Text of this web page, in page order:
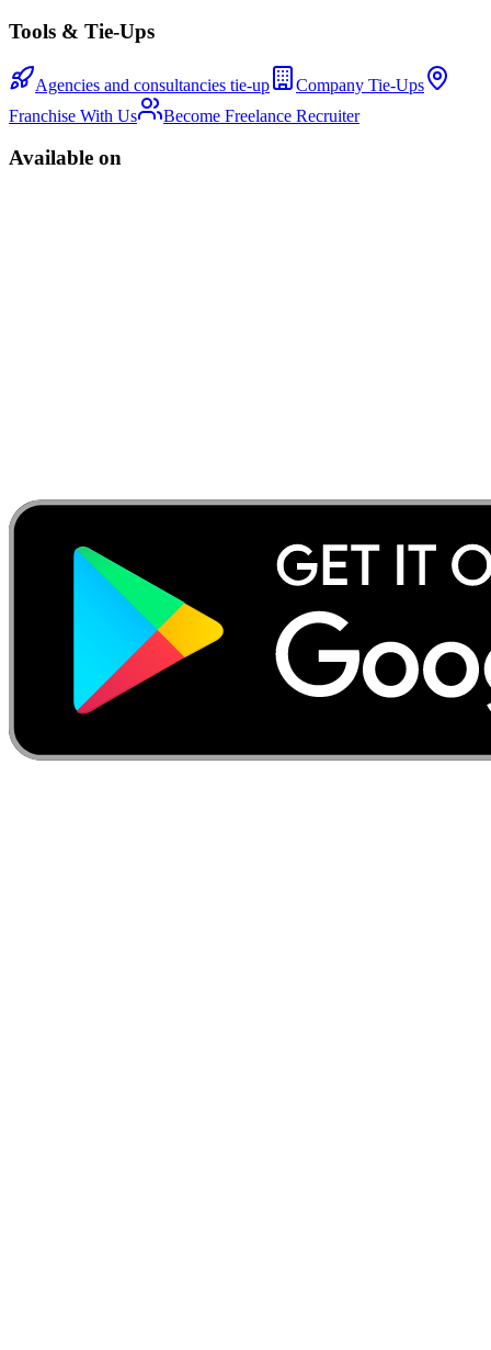
Tools & Tie-Ups
Agencies and consultancies tie-up
Company Tie-Ups
Franchise With Us
Become Freelance Recruiter
Available on